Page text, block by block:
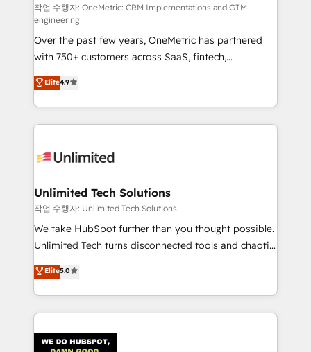
architecture, AI enablement, and strategic marketing,
delivered through our proprietary FLAIR framework
for responsible AI adoption. As a HubSpot Elite
Partner and ISO 27001:2022 certified consultancy,
we blend strategy, creativity, and technology to help
organisations scale smarter and grow stronger.
작업 수행자: OneMetric: CRM Implementations and GTM
engineering
Over the past few years, OneMetric has partnered
with 750+ customers across SaaS, fintech,
healthcare, real estate, and other industries. With
150+ HubSpot-certified experts, we deliver scalable
solutions to complex GTM and RevOps challenges.
Our Expertise 🔹 Onboarding & Implementation:
tailored to your GTM motion. 🔹 Migrations:
from other CRMs to HubSpot without data loss or
downtime. 🔹 RevOps Strategy: Align teams,
processes, and data to drive revenue efficiency. 🔹
Integrations: Connect HubSpot with your tech stack
tailored apps, workflows, and configurations. We are
SOC 2 Type II and ISO 27001 certified, reinforcing
OneMetric that matters most: revenue.
Elite4.9
Unlimited Tech Solutions
작업 수행자: Unlimited Tech Solutions
We take HubSpot further than you thought possible.
Unlimited Tech turns disconnected tools and chaotic
processes into a seamless, high-performing revenue
engine. We combine RevOps strategy with deep
technical execution to help teams scale faster—with
cleaner data, smarter automation, and more
Implementation & Migration · Native & Custom
Elite5.0